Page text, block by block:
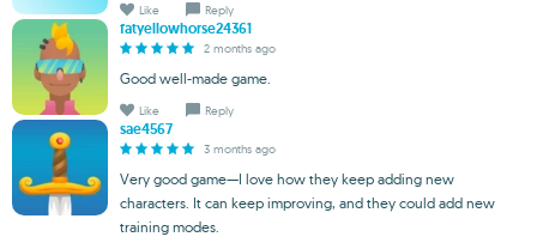
Like Reply
fatyellowhorse24361
2 months ago
Good well-made game.
Like Reply
sae4567
3 months ago
Very good game—I love how they keep adding new
characters. It can keep improving, and they could add new
training modes.